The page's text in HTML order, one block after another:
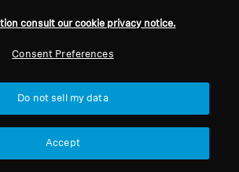
consult our cookie privacy notice.
Consent Preferences
Do not sell my data
Accept